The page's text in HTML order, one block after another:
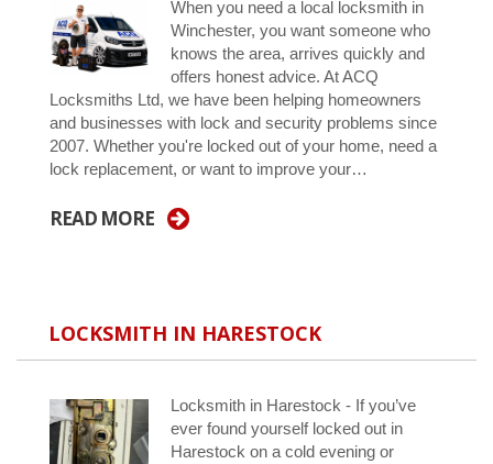
When you need a local locksmith in
Winchester, you want someone who
knows the area, arrives quickly and
offers honest advice. At ACQ
Locksmiths Ltd, we have been helping homeowners
and businesses with lock and security problems since
2007. Whether you're locked out of your home, need a
lock replacement, or want to improve your…
READ MORE
LOCKSMITH IN HARESTOCK
Locksmith in Harestock - If you’ve
ever found yourself locked out in
Harestock on a cold evening or